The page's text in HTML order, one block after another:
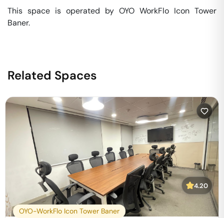
This space is operated by OYO WorkFlo Icon Tower
Baner.
Related Spaces
4.20
OYO-WorkFlo Icon Tower Baner